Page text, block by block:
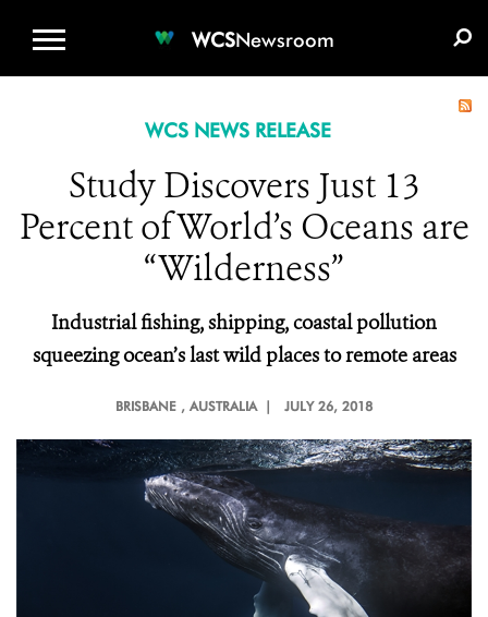
WCSNewsroom
WCS NEWS RELEASE
Study Discovers Just 13
Percent of World’s Oceans are
“Wilderness”
Industrial fishing, shipping, coastal pollution
squeezing ocean’s last wild places to remote areas
BRISBANE , AUSTRALIA | JULY 26, 2018